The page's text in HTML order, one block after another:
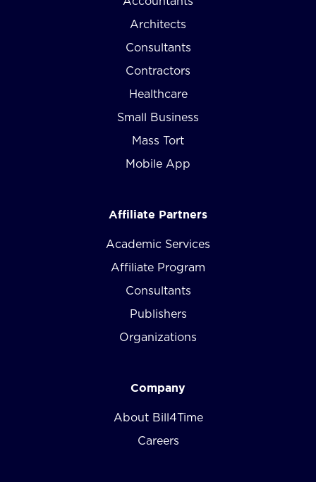
Architects
Consultants
Contractors
Healthcare
Small Business
Mass Tort
Mobile App
Affiliate Partners
Academic Services
Affiliate Program
Consultants
Publishers
Organizations
Company
About Bill4Time
Careers